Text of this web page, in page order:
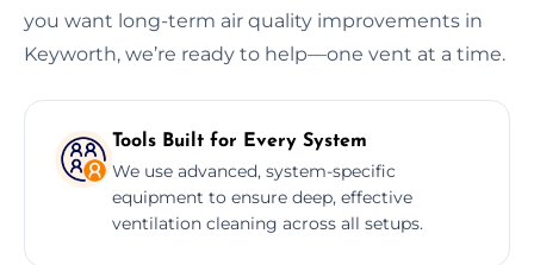
you want long-term air quality improvements in
Keyworth, we’re ready to help—one vent at a time.
Tools Built for Every System
We use advanced, system-specific
equipment to ensure deep, effective
ventilation cleaning across all setups.